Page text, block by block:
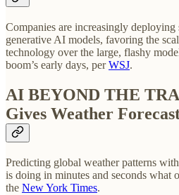
Companies are increasingly deploying
generative AI models, favoring the
technology over the large, flashy
boom’s early days, perWSJ.
AI BEYOND THE
Gives Weather
Predicting global weather patterns
is doing in minutes and seconds what
the New York Times.